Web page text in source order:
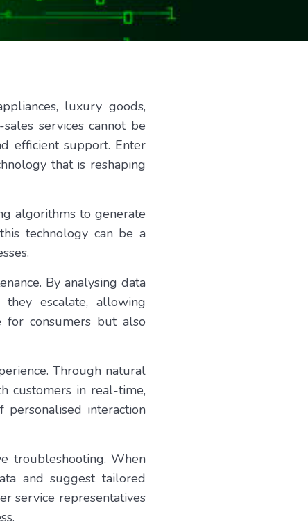
luxury goods,
services cannot be
efficient support. Enter
that is reshaping
algorithms to generate
technology can be a
By analysing data
escalate, allowing
for consumers but also
Through natural
customers in real-time,
interaction
troubleshooting. When
and suggest tailored
service representatives